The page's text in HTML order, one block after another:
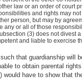
law or an order of court
and rights may
person, but may by
any or all of those
(3) does not divest
and liable to exercise
that guardianship will
to obtain parental
would have to show that